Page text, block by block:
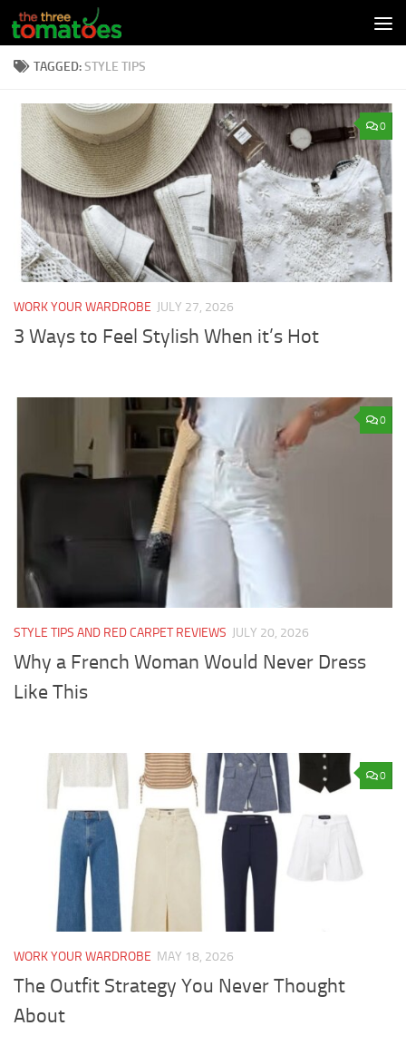
Skip to content
TAGGED:STYLE TIPS
0
WORK YOUR WARDROBE JULY 27, 2026
3 Ways to Feel Stylish When it’s Hot
0
STYLE TIPS AND RED CARPET REVIEWS JULY 20, 2026
Why a French Woman Would Never Dress
Like This
0
WORK YOUR WARDROBE MAY 18, 2026
The Outfit Strategy You Never Thought
About